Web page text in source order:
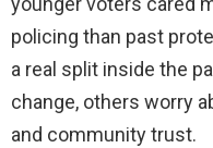
policing than past
a real split inside the
change, others worry
and community trust.